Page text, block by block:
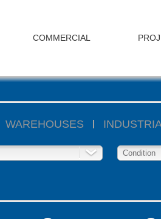
COMMERCIAL
WAREHOUSES
Condition